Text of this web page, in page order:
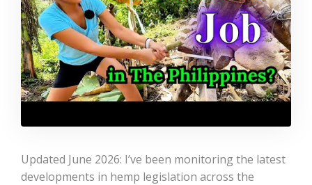
Updated June 2026: I’ve been monitoring the latest
developments in hemp legislation across the